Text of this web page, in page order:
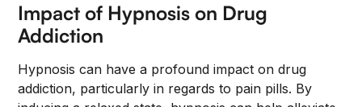
Impact of Hypnosis on Drug
Addiction
Hypnosis can have a profound impact on drug
addiction, particularly in regards to pain pills. By